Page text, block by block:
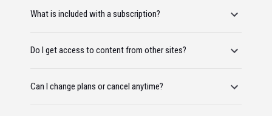
What is included with a subscription?
Do I get access to content from other sites?
Can I change plans or cancel anytime?